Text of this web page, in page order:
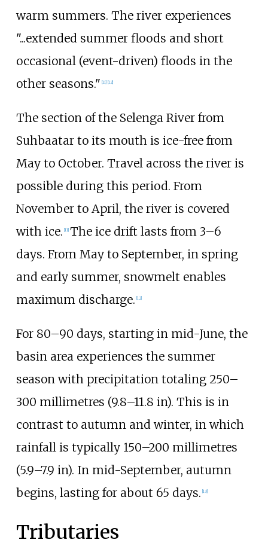
warm summers. The river experiences
"...extended summer floods and short
occasional (event-driven) floods in the
other seasons." [11] [12]
The section of the Selenga River from
Suhbaatar to its mouth is ice-free from
May to October. Travel across the river is
possible during this period. From
November to April, the river is covered
with ice. [11] The ice drift lasts from 3–6
days. From May to September, in spring
and early summer, snowmelt enables
maximum discharge. [12]
For 80–90 days, starting in mid-June, the
basin area experiences the summer
season with precipitation totaling 250–
300 millimetres (9.8–11.8 in). This is in
contrast to autumn and winter, in which
rainfall is typically 150–200 millimetres
(5.9–7.9 in). In mid-September, autumn
begins, lasting for about 65 days. 13]
Tributaries